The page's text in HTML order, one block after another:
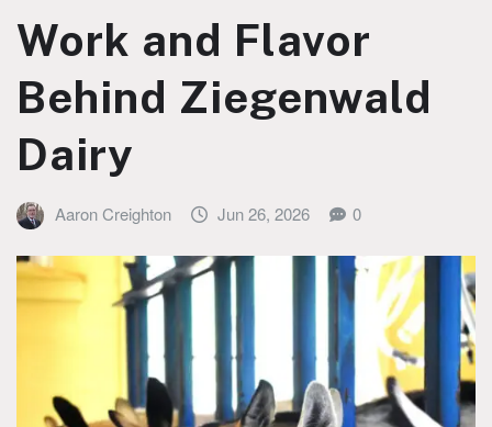
Work and Flavor
Behind Ziegenwald
Dairy
Aaron Creighton Jun 26, 2026 0